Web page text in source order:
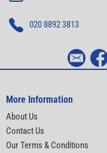
020 8892 3813
More Information
About Us
Contact Us
Our Terms & Conditions